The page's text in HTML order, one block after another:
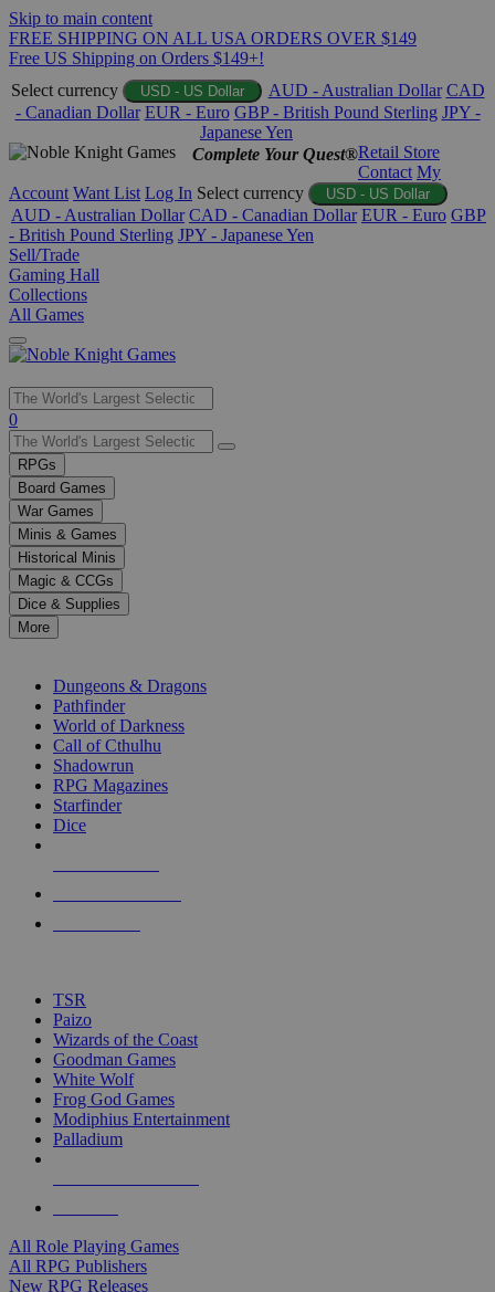
Skip to main content
FREE SHIPPING ON ALL USA ORDERS OVER $149
Free US Shipping on Orders $149+!
Select currency
USD - US Dollar AUD - Australian Dollar CAD
- Canadian Dollar EUR - Euro GBP - British Pound Sterling JPY -
Japanese Yen
Complete Your Quest®Retail Store
Contact My
Account Want List Log In Select currency USD - US Dollar
AUD - Australian Dollar CAD - Canadian Dollar EUR - Euro GBP
- British Pound Sterling JPY - Japanese Yen
Sell/Trade
Gaming Hall
Collections
All Games
Use
the
up
and
down
arrows
to
select
a
result.
Press
enter
selected
touch
0
RPGs
Board Games
War Games
Minis & Games
Historical Minis
Magic & CCGs
Dice & Supplies
More
Dungeons & Dragons
Pathfinder
World of Darkness
Call of Cthulhu
Shadowrun
RPG Magazines
Starfinder
Dice
TSR
Paizo
Wizards of the Coast
Goodman Games
White Wolf
Frog God Games
Modiphius Entertainment
Palladium
All Role Playing Games
All RPG Publishers
New RPG Releases